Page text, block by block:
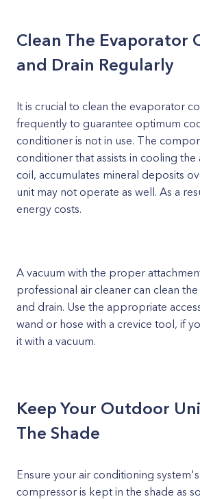
Clean The Evaporator
and Drain Regularly
It is crucial to clean the evaporator
frequently to guarantee optimum
conditioner is not in use. The
conditioner that assists in cooling
coil, accumulates mineral deposits
unit may not operate as well. As a
energy costs.
A vacuum with the proper
professional air cleaner can clean
and drain. Use the appropriate
wand or hose with a crevice tool, if
it with a vacuum.
Keep Your Outdoor
The Shade
Ensure your air conditioning
compressor is kept in the shade as